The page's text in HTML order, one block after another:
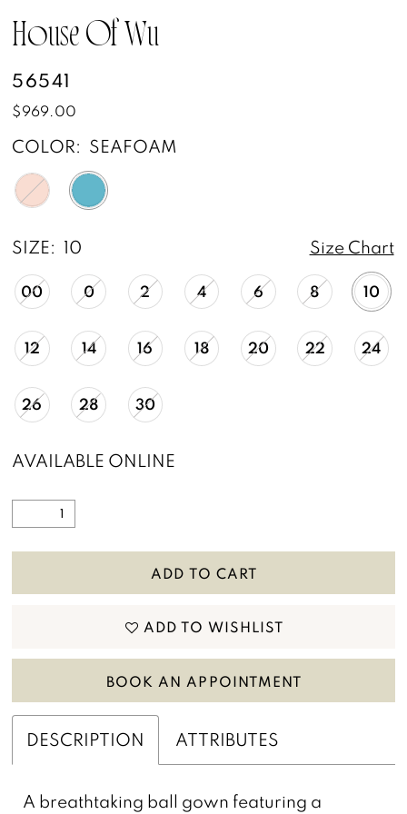
House Of Wu
56541
$969.00
COLOR: SEAFOAM
SIZE: 10 Size Chart
00 0 2 4 6 8 10
12 14 16 18 20 22 24
26 28 30
AVAILABLE ONLINE
ADD TO CART
ADD TO WISHLIST
BOOK AN APPOINTMENT
DESCRIPTION ATTRIBUTES
A breathtaking ball gown featuring a